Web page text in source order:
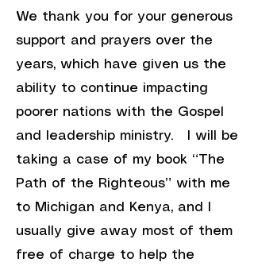
We thank you for your generous
support and prayers over the
years, which have given us the
ability to continue impacting
poorer nations with the Gospel
and leadership ministry. I will be
taking a case of my book “The
Path of the Righteous” with me
to Michigan and Kenya, and I
usually give away most of them
free of charge to help the